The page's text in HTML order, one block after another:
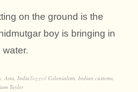
on the ground is the
boy is bringing in
water.
, Asia, IndiaTagged Colonialism, Indian customs,
Tayler